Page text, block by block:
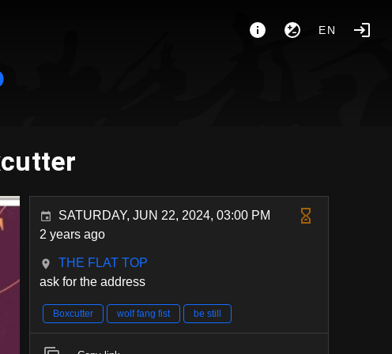
EN
SATURDAY, JUN 22, 2024, 03:00 PM
2 years ago
THE FLAT TOP
ask for the address
Boxcutter wolf fang fist be still